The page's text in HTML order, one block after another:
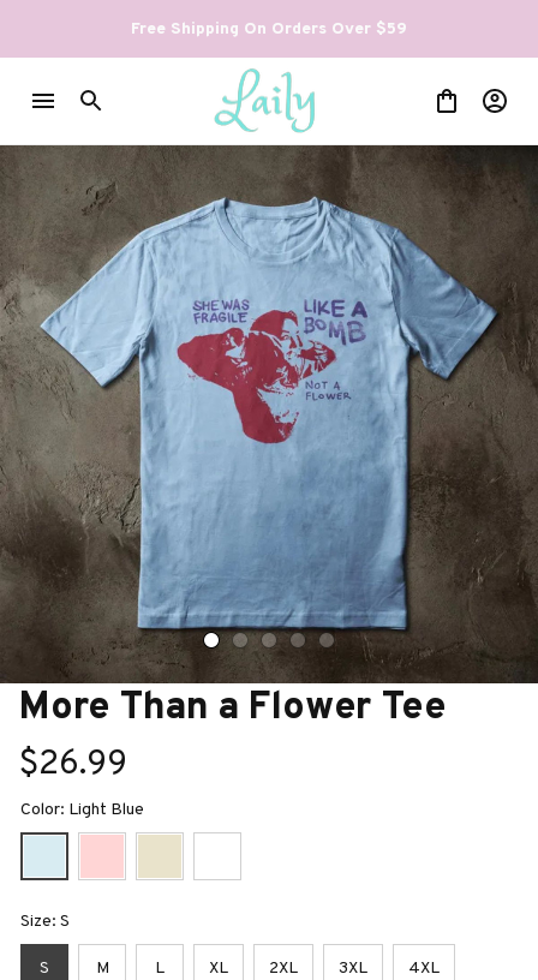
Free Shipping On Orders Over $59
More Than a Flower Tee
$26.99
Color: Light Blue
Size: S
S M L XL 2XL 3XL 4XL